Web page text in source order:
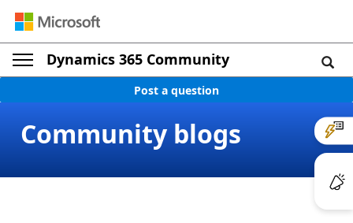
Dynamics 365 Community
Post a question
Community blogs